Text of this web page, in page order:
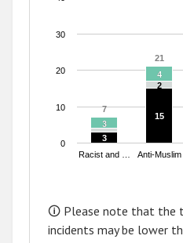
7
7
21
21
3
3
4
4
2
2
3
3
15
15
Racist and … Anti-Muslim
0
10
20
30
🛈 Please note that the
incidents may be lower